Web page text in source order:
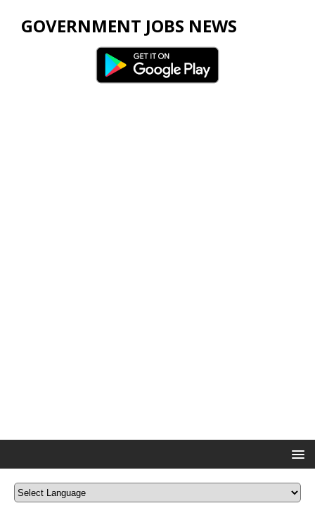
GOVERNMENT JOBS NEWS